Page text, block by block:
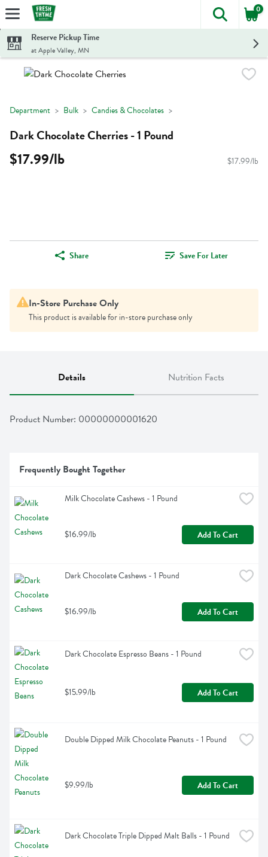
Skip header to page content
The
0
Reserve Pickup Time
at Apple Valley, MN
Department Bulk Candies & Chocolates
Dark Chocolate Cherries - 1 Pound
$17.99/lb $17.99/lb
Share Save For Later
In-Store Purchase Only
This product is available for in-store purchase only
Details Nutrition Facts
Product Number: 00000000001620
Frequently Bought Together
Milk Chocolate Cashews - 1 Pound
$16.99/lb Add To Cart
Dark Chocolate Cashews - 1 Pound
$16.99/lb Add To Cart
Dark Chocolate Espresso Beans - 1 Pound
$15.99/lb Add To Cart
Double Dipped Milk Chocolate Peanuts - 1 Pound
$9.99/lb Add To Cart
Dark Chocolate Triple Dipped Malt Balls - 1 Pound